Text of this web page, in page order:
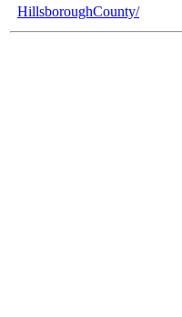
HillsboroughCounty/